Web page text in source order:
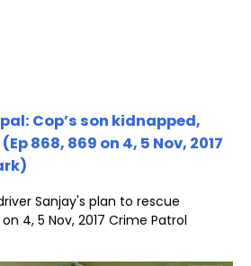
Cop’s son kidnapped,
868, 869 on 4, 5 Nov, 2017
Sanjay's plan to rescue
4, 5 Nov, 2017 Crime Patrol